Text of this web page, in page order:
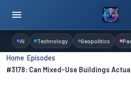
AI Technology Geopolitics
Home ›Episodes
#3178: Can Mixed-Use Buildings